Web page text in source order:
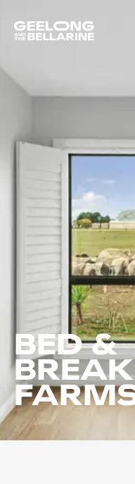
BED &